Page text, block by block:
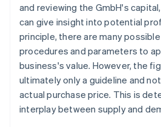
and reviewing the GmbH's
can give insight into potential
principle, there are many
procedures and parameters to
business's value. However, the
ultimately only a guideline and
actual purchase price. This is
interplay between supply and